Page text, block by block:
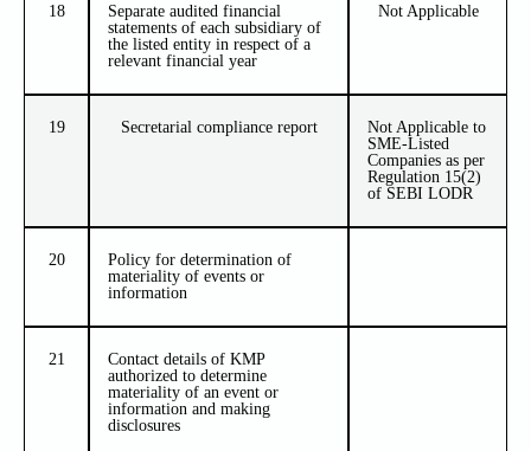
18
Separate audited financial
statements of each subsidiary of
the listed entity in respect of a
relevant financial year
Not Applicable
19 Secretarial compliance report
Not Applicable to
SME-Listed
Companies as per
Regulation 15(2)
of SEBI LODR
20
Policy for determination of
materiality of events or
information
21
Contact details of KMP
authorized to determine
materiality of an event or
information and making
disclosures